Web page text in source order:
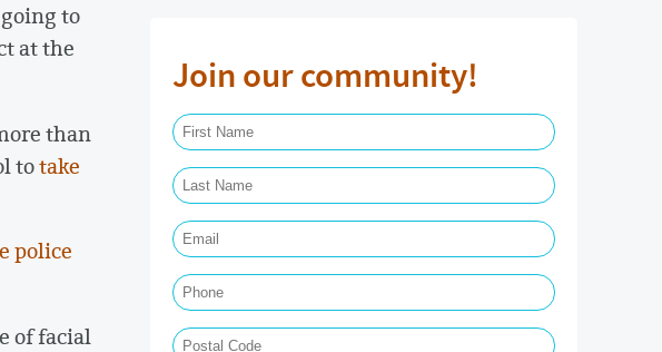
to
at the
than
totake
police
of facial
Join our community!